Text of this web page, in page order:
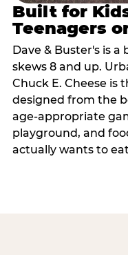
Built for
Teenagers
Dave & Buster's is
skews 8 and up.
Chuck E. Cheese is
designed from the
age-appropriate
playground, and
actually wants to